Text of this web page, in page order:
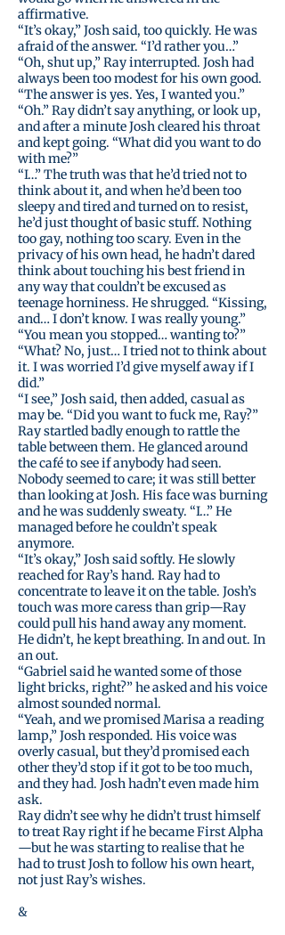
affirmative.
“It’s okay,” Josh said, too quickly. He was
afraid of the answer. “I’d rather you…”
“Oh, shut up,” Ray interrupted. Josh had
always been too modest for his own good.
“The answer is yes. Yes, I wanted you.”
“Oh.” Ray didn’t say anything, or look up,
and after a minute Josh cleared his throat
and kept going. “What did you want to do
with me?”
“I…” The truth was that he’d tried not to
think about it, and when he’d been too
sleepy and tired and turned on to resist,
he’d just thought of basic stuff. Nothing
too gay, nothing too scary. Even in the
privacy of his own head, he hadn’t dared
think about touching his best friend in
any way that couldn’t be excused as
teenage horniness. He shrugged. “Kissing,
and… I don’t know. I was really young.”
“You mean you stopped… wanting to?”
“What? No, just… I tried not to think about
it. I was worried I’d give myself away if I
did.”
“I see,” Josh said, then added, casual as
may be. “Did you want to fuck me, Ray?”
Ray startled badly enough to rattle the
table between them. He glanced around
the café to see if anybody had seen.
Nobody seemed to care; it was still better
than looking at Josh. His face was burning
and he was suddenly sweaty. “I…” He
managed before he couldn’t speak
anymore.
“It’s okay,” Josh said softly. He slowly
reached for Ray’s hand. Ray had to
concentrate to leave it on the table. Josh’s
touch was more caress than grip—Ray
could pull his hand away any moment.
He didn’t, he kept breathing. In and out. In
an out.
“Gabriel said he wanted some of those
light bricks, right?” he asked and his voice
almost sounded normal.
“Yeah, and we promised Marisa a reading
lamp,” Josh responded. His voice was
overly casual, but they’d promised each
other they’d stop if it got to be too much,
and they had. Josh hadn’t even made him
ask.
Ray didn’t see why he didn’t trust himself
to treat Ray right if he became First Alpha
—but he was starting to realise that he
had to trust Josh to follow his own heart,
not just Ray’s wishes.
&